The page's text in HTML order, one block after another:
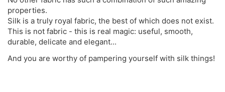
properties.
Silk is a truly royal fabric, the best of which does not exist.
This is not fabric - this is real magic: useful, smooth,
durable, delicate and elegant...
And you are worthy of pampering yourself with silk things!